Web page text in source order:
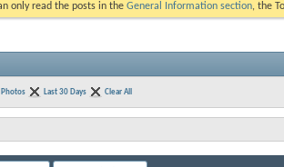
only read the posts in the General Information section, the
Photos Last 30 Days Clear All